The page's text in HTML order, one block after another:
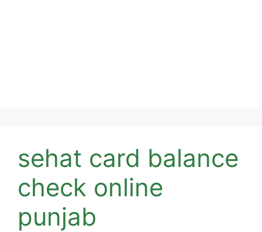
sehat card balance
check online
punjab